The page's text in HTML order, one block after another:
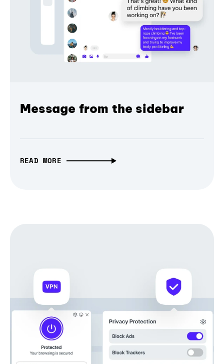
Message from the sidebar
READ MORE